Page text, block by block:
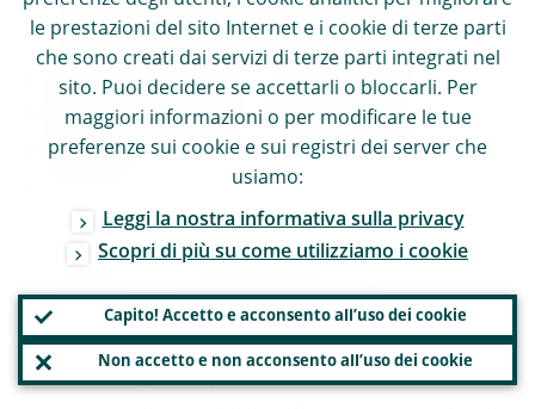
across all four SREP elements to avoid any
potential blind spots. The SREP MYA is
integrated into the overall supervisory
planning to promote a culture of risk-based
The MYA is structured around a core
assessment conducted every year and a set
of SREP modules that are evaluated based
on a multi-year approach. The core
le prestazioni del sito Internet e i cookie di terze parti
che sono creati dai servizi di terze parti integrati nel
sito. Puoi decidere se accettarli o bloccarli. Per
maggiori informazioni o per modificare le tue
preferenze sui cookie e sui registri dei server che
usiamo:
Leggi la nostra informativa sulla privacy
Scopri di più su come utilizziamo i cookie
Capito! Accetto e acconsento all’uso dei cookie
Non accetto e non acconsento all’uso dei cookie